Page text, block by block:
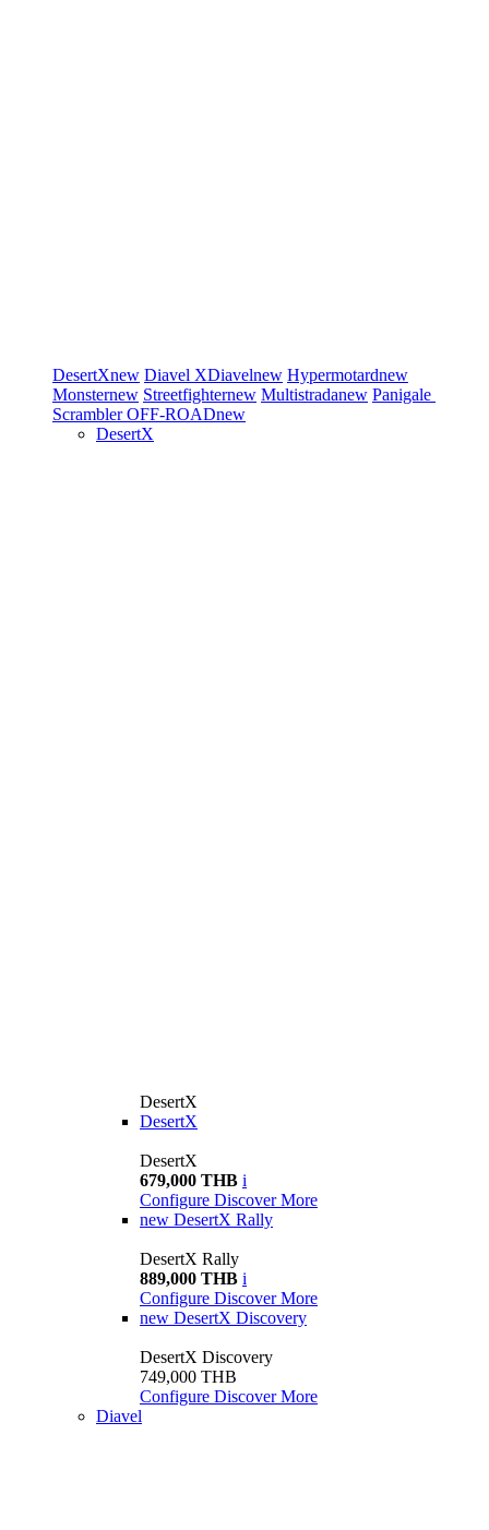
DesertXnew Diavel XDiavelnew Hypermotardnew
Monsternew Streetfighternew Multistradanew Panigale
ScramblerOFF-ROADnew
DesertX
DesertX
DesertX
DesertX
679,000 THB i
Configure Discover More
new DesertX Rally
DesertX Rally
889,000 THB i
Configure Discover More
new DesertX Discovery
DesertX Discovery
749,000 THB
Configure Discover More
Diavel